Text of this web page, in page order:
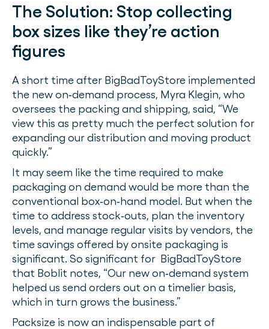
The Solution: Stop collecting
box sizes like they’re action
figures
A short time after BigBadToyStore implemented
the new on‐demand process, Myra Klegin, who
oversees the packing and shipping, said, “We
view this as pretty much the perfect solution for
expanding our distribution and moving product
quickly.”
It may seem like the time required to make
packaging on demand would be more than the
conventional box‐on‐hand model. But when the
time to address stock‐outs, plan the inventory
levels, and manage regular visits by vendors, the
time savings offered by onsite packaging is
significant. So significant for BigBadToyStore
that Boblit notes, “Our new on‐demand system
helped us send orders out on a timelier basis,
which in turn grows the business.”
Packsize is now an indispensable part of